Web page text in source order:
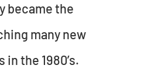
became the
many new
the 1980’s.